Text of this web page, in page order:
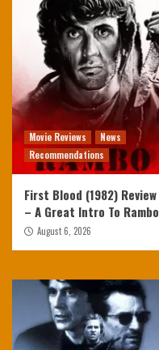
Movie Reviews
News
Recommendations
First Blood (1982) Review
– A Great Intro To Rambo
August 6, 2026